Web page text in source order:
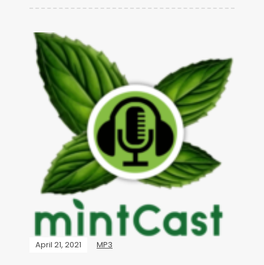
April 21, 2021 MP3